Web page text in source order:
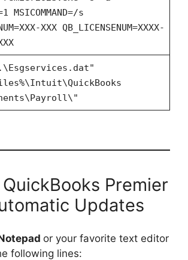
MSICOMMAND=/s
XXX QB_LICENSENUM=XXXX-
Premier
Updates
or your favorite text editor
following lines: